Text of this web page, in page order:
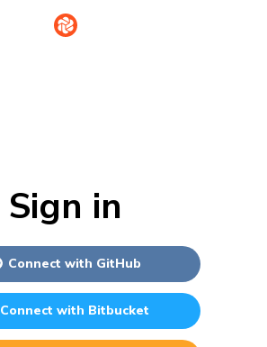
Sign in
Connect with GitHub
Connect with Bitbucket